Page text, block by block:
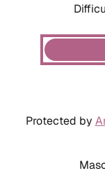
Protected by